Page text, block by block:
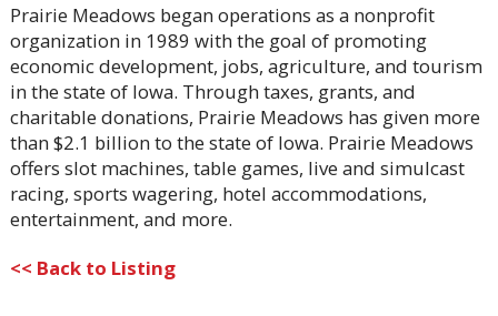
Prairie Meadows began operations as a nonprofit
organization in 1989 with the goal of promoting
economic development, jobs, agriculture, and tourism
in the state of Iowa. Through taxes, grants, and
charitable donations, Prairie Meadows has given more
than $2.1 billion to the state of Iowa. Prairie Meadows
offers slot machines, table games, live and simulcast
racing, sports wagering, hotel accommodations,
entertainment, and more.
<< Back to Listing